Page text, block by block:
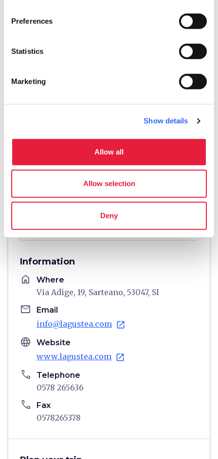
Preferences
Statistics
Marketing
Show details
Allow all
Allow selection
Deny
work Business and Mice
pets Pet friendly
Directions
Information
home Where
Via Adige, 19, Sarteano, 53047, SI
email Email
info@lagustea.com open_in_new
language Website
www.lagustea.com open_in_new
phone Telephone
0578 265636
phone Fax
0578265378